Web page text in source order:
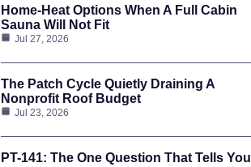
Home-Heat Options When A Full Cabin
Sauna Will Not Fit
Jul 27, 2026
The Patch Cycle Quietly Draining A
Nonprofit Roof Budget
Jul 23, 2026
PT-141: The One Question That Tells You